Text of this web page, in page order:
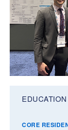
EDUCATION
CORE